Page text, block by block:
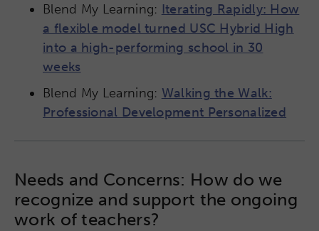
Blend My Learning: Iterating Rapidly: How
a flexible model turned USC Hybrid High
into a high-performing school in 30
weeks
Blend My Learning: Walking the Walk:
Professional Development Personalized
Needs and Concerns: How do we
recognize and support the ongoing
work of teachers?